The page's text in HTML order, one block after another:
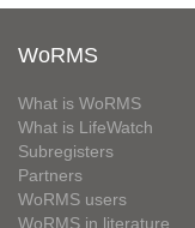
WoRMS
What is WoRMS
What is LifeWatch
Subregisters
Partners
WoRMS users
WoRMS in literature